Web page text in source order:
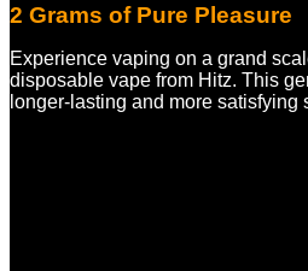
2 Grams of Pure Pleasure
Experience vaping on a grand
disposable vape from Hitz. This
longer-lasting and more satisfying